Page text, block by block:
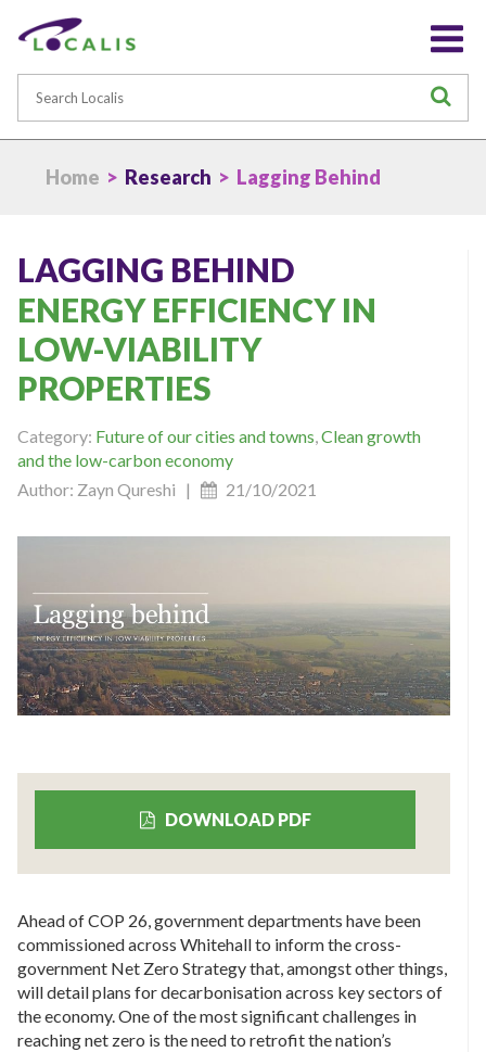
Home > Research > Lagging Behind
LAGGING BEHIND
ENERGY EFFICIENCY IN
LOW-VIABILITY
PROPERTIES
Category: Future of our cities and towns Clean growth
and the low-carbon economy
Author: Zayn Qureshi |
21/10/2021
DOWNLOAD PDF
Ahead of COP 26, government departments have been
commissioned across Whitehall to inform the cross-
government Net Zero Strategy that, amongst other things,
will detail plans for decarbonisation across key sectors of
the economy. One of the most significant challenges in
reaching net zero is the need to retrofit the nation’s